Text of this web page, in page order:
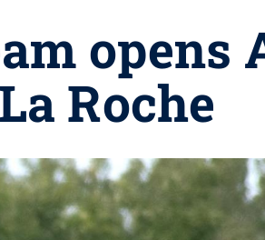
opens
Roche